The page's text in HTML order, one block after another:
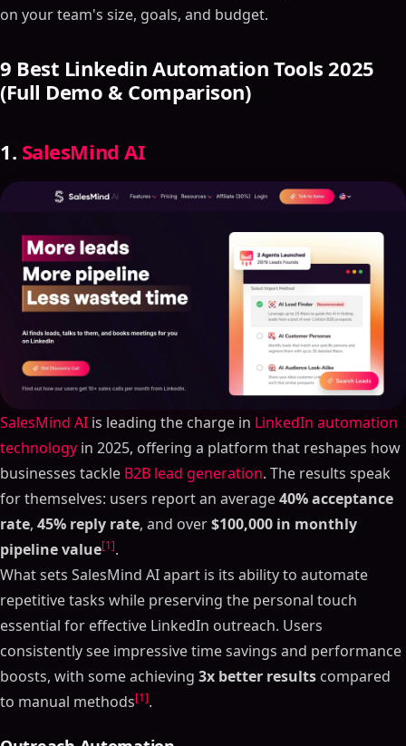
on your team's size, goals, and budget.
9 Best Linkedin Automation Tools 2025
(Full Demo & Comparison)
1. SalesMind AI
SalesMind AI is leading the charge in LinkedIn automation
technology in 2025, offering a platform that reshapes how
businesses tackle B2B lead generation. The results speak
for themselves: users report an average40% acceptance
rate, 45% reply rate, and over$100,000 in monthly
pipeline value[1].
What sets SalesMind AI apart is its ability to automate
repetitive tasks while preserving the personal touch
essential for effective LinkedIn outreach. Users
consistently see impressive time savings and performance
boosts, with some achieving 3x better results compared
to manual methods[1].